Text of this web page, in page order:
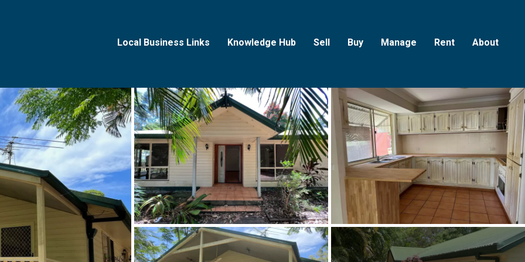
Local Business Links Knowledge Hub Sell Buy Manage Rent About